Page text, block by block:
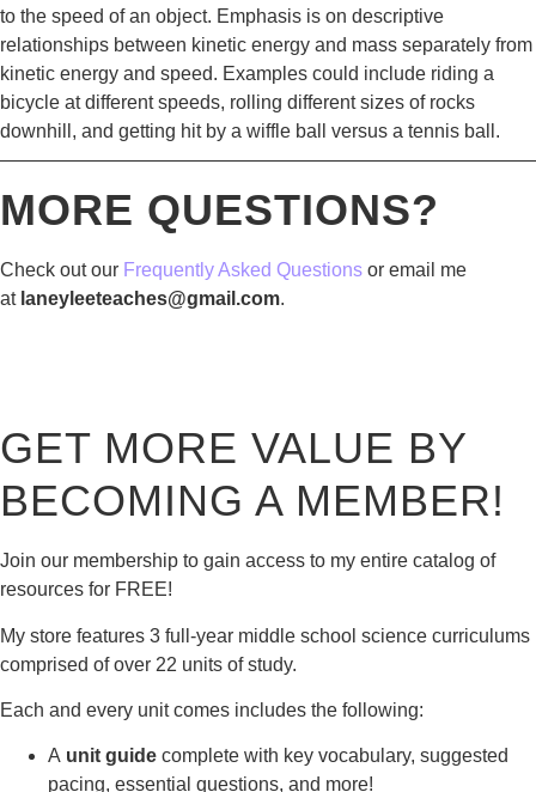
to the speed of an object. Emphasis is on descriptive
relationships between kinetic energy and mass separately from
kinetic energy and speed. Examples could include riding a
bicycle at different speeds, rolling different sizes of rocks
downhill, and getting hit by a wiffle ball versus a tennis ball.
MORE QUESTIONS?
Check out our Frequently Asked Questions or email me
at laneyleeteaches@gmail.com.
GET MORE VALUE BY
BECOMING A MEMBER!
Join our membership to gain access to my entire catalog of
resources for FREE!
My store features 3 full-year middle school science curriculums
comprised of over 22 units of study.
Each and every unit comes includes the following:
A unit guide complete with key vocabulary, suggested
pacing, essential questions, and more!